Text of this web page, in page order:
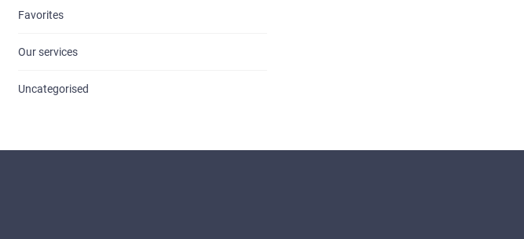
Favorites
Our services
Uncategorised